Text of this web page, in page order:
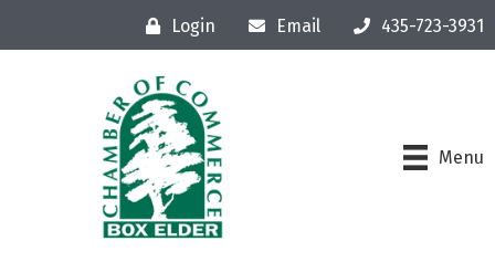
Login Email 435-723-3931
Menu